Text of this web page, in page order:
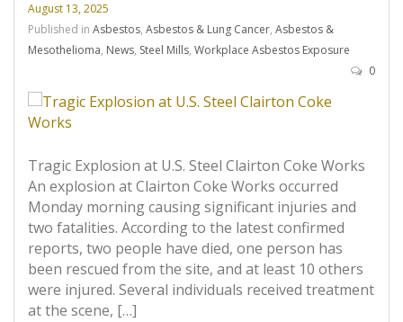
August 13, 2025
Published in Asbestos, Asbestos & Lung Cancer, Asbestos &
Mesothelioma, News, Steel Mills, Workplace Asbestos Exposure
0
Tragic Explosion at U.S. Steel Clairton Coke Works
An explosion at Clairton Coke Works occurred
Monday morning causing significant injuries and
two fatalities. According to the latest confirmed
reports, two people have died, one person has
been rescued from the site, and at least 10 others
were injured. Several individuals received treatment
at the scene, […]